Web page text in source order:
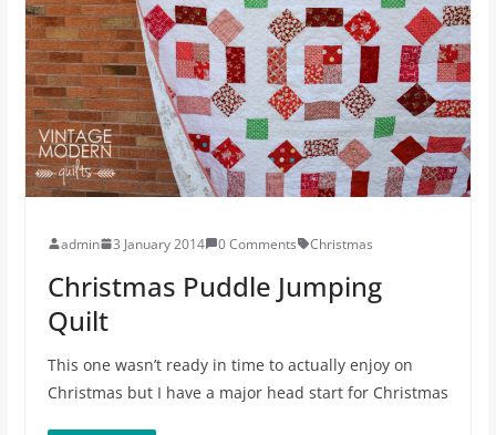
admin 3 January 2014 0 Comments Christmas
Christmas Puddle Jumping
Quilt
This one wasn’t ready in time to actually enjoy on
Christmas but I have a major head start for Christmas